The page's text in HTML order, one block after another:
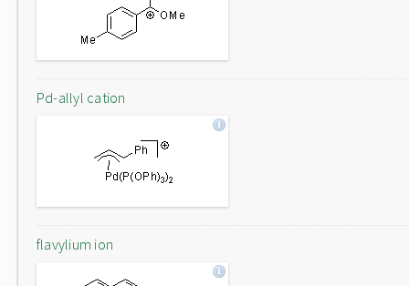
Pd-allyl cation
flavylium ion